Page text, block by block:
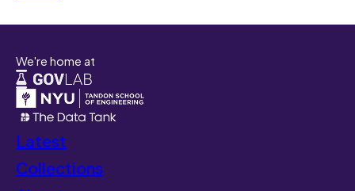
We're home at
Latest
Collections